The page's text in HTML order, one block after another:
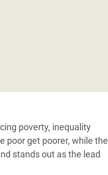
poverty, inequality
poor get poorer, while the
stands out as the lead